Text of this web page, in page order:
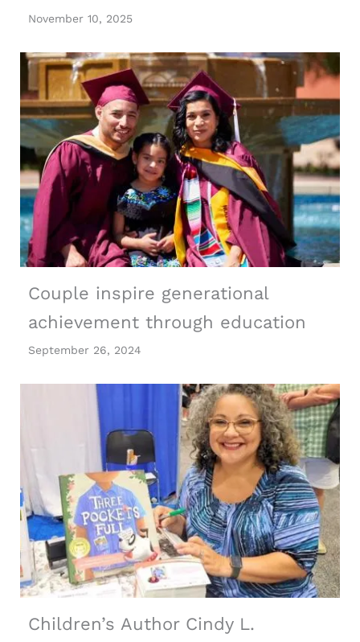
November 10, 2025
Couple inspire generational
achievement through education
September 26, 2024
Children’s Author Cindy L.